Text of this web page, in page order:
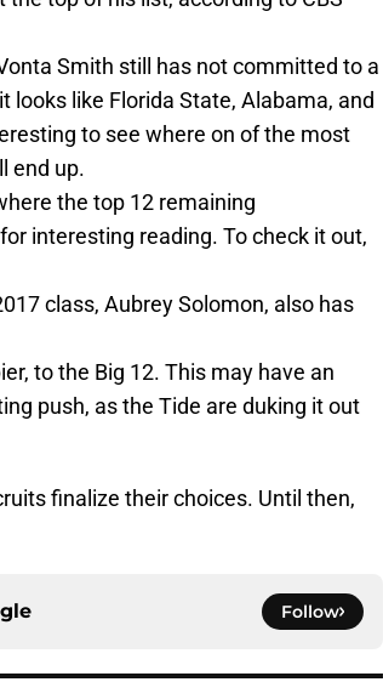
Smith still has not committed to a
looks like Florida State, Alabama, and
to see where on of the most
end up.
the top 12 remaining
interesting reading. To check it out,
class, Aubrey Solomon, also has
to the Big 12. This may have an
push, as the Tide are duking it out
finalize their choices. Until then,
Follow